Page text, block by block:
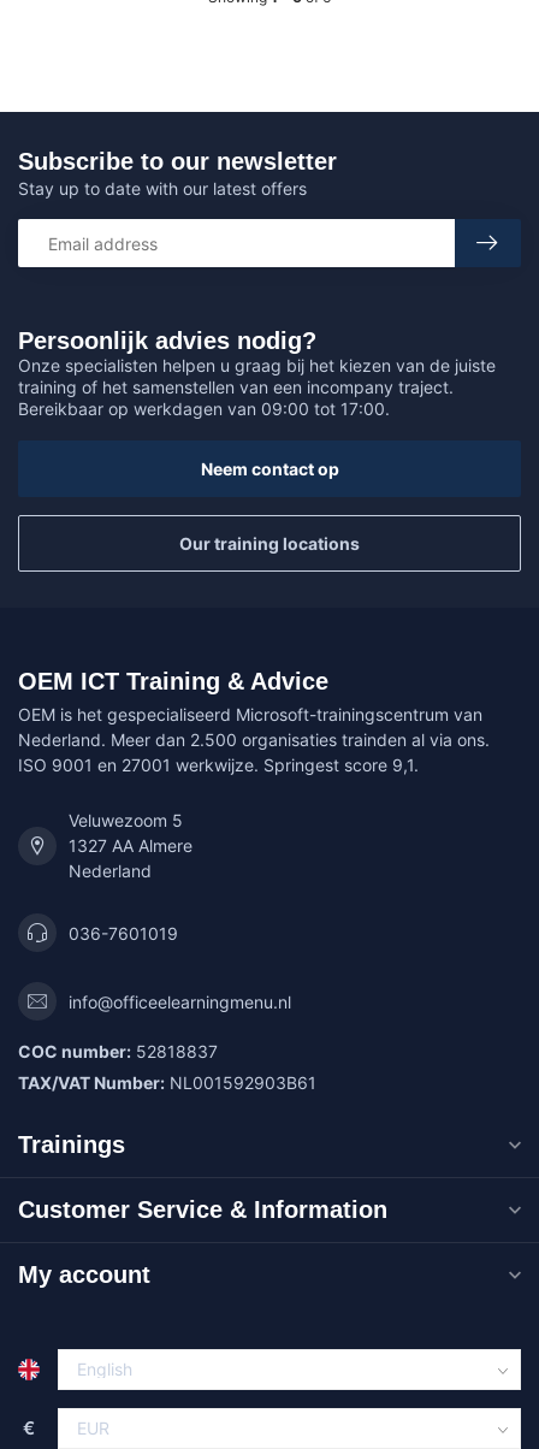
Persoonlijk advies nodig?
Onze specialisten helpen u graag bij het kiezen van de juiste
training of het samenstellen van een incompany traject.
Bereikbaar op werkdagen van 09:00 tot 17:00.
Neem contact op
Our training locations
Subscribe to our newsletter
Stay up to date with our latest offers
OEM ICT Training & Advice
OEM is het gespecialiseerd Microsoft-trainingscentrum van
Nederland. Meer dan 2.500 organisaties trainden al via ons.
ISO 9001 en 27001 werkwijze. Springest score 9,1.
Veluwezoom 5
1327 AA Almere
Nederland
036-7601019
info@officeelearningmenu.nl
COC number: 52818837
TAX/VAT Number: NL001592903B61
Trainings
Customer Service & Information
My account
€